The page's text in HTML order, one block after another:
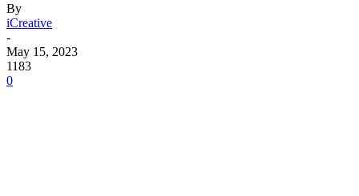
By
iCreative
-
May 15, 2023
1183
0